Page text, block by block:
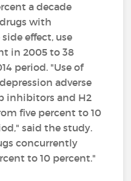
a decade
with
effect, use
in 2005 to 38
period. "Use of
adverse
inhibitors and H2
five percent to 10
said the study.
concurrently
to 10 percent."